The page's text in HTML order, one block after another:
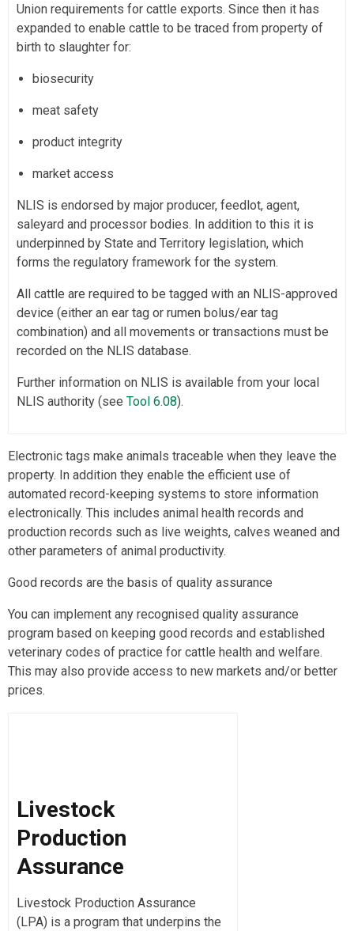
Union requirements for cattle exports. Since then it has
expanded to enable cattle to be traced from property of
birth to slaughter for:
biosecurity
meat safety
product integrity
market access
NLIS is endorsed by major producer, feedlot, agent,
saleyard and processor bodies. In addition to this it is
underpinned by State and Territory legislation, which
forms the regulatory framework for the system.
All cattle are required to be tagged with an NLIS-approved
device (either an ear tag or rumen bolus/ear tag
combination) and all movements or transactions must be
recorded on the NLIS database.
Further information on NLIS is available from your local
NLIS authority (see Tool 6.08).
Electronic tags make animals traceable when they leave the
property. In addition they enable the efficient use of
automated record-keeping systems to store information
electronically. This includes animal health records and
production records such as live weights, calves weaned and
other parameters of animal productivity.
Good records are the basis of quality assurance
You can implement any recognised quality assurance
program based on keeping good records and established
veterinary codes of practice for cattle health and welfare.
This may also provide access to new markets and/or better
prices.
Livestock
Production
Assurance
Livestock Production Assurance
(LPA) is a program that underpins the